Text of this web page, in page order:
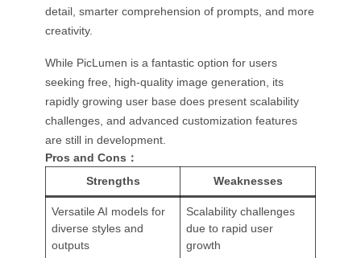
detail, smarter comprehension of prompts, and more
creativity.
While PicLumen is a fantastic option for users
seeking free, high-quality image generation, its
rapidly growing user base does present scalability
challenges, and advanced customization features
are still in development.
Pros and Cons：
Strengths
Weaknesses
Versatile AI models for
diverse styles and
outputs
Scalability challenges
due to rapid user
growth